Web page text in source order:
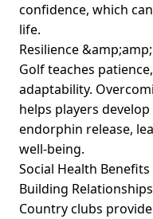
confidence, which
life.
Resilience
Golf teaches
adaptability.
helps players
endorphin release,
well-being.
Social Health Benefits
Building
Country clubs